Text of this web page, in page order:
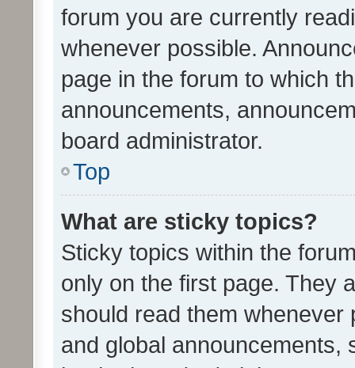
forum you are currently
whenever possible.
page in the forum to which
announcements,
board administrator.
Top
What are sticky topics?
Sticky topics within the
only on the first page. They
should read them whenever
and global announcements,